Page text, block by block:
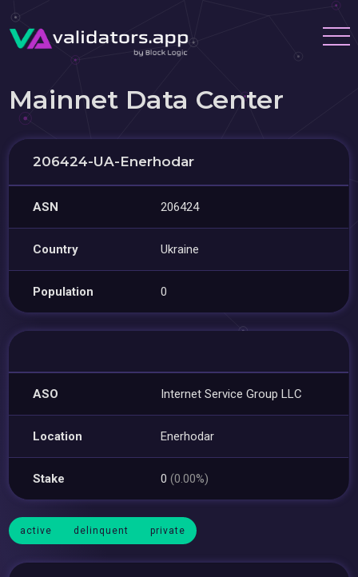
Mainnet Data Center
206424-UA-Enerhodar
ASN 206424
Country Ukraine
Population 0
ASO Internet Service Group LLC
Location Enerhodar
Stake 0(0.00%)
active delinquent private